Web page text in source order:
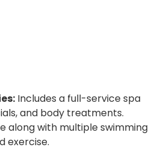
Includes a full-service spa
and body treatments.
along with multiple swimming
exercise.